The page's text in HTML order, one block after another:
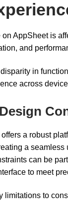
AppSheet is
and
in
across
a robust
a
can be
to meet
limitations to